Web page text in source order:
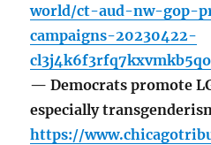
world/ct-aud-nw-gop-
campaigns-20230422-
— Democrats promote
especially
https://